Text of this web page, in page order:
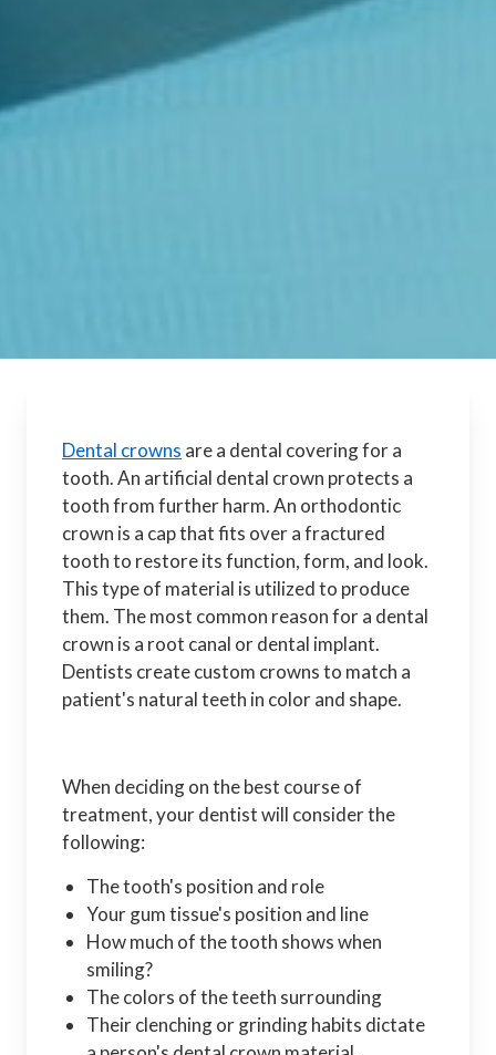
Dental crowns are a dental covering for a
tooth. An artificial dental crown protects a
tooth from further harm. An orthodontic
crown is a cap that fits over a fractured
tooth to restore its function, form, and look.
This type of material is utilized to produce
them. The most common reason for a dental
crown is a root canal or dental implant.
Dentists create custom crowns to match a
patient's natural teeth in color and shape.
When deciding on the best course of
treatment, your dentist will consider the
following:
The tooth's position and role
Your gum tissue's position and line
How much of the tooth shows when
smiling?
The colors of the teeth surrounding
Their clenching or grinding habits dictate